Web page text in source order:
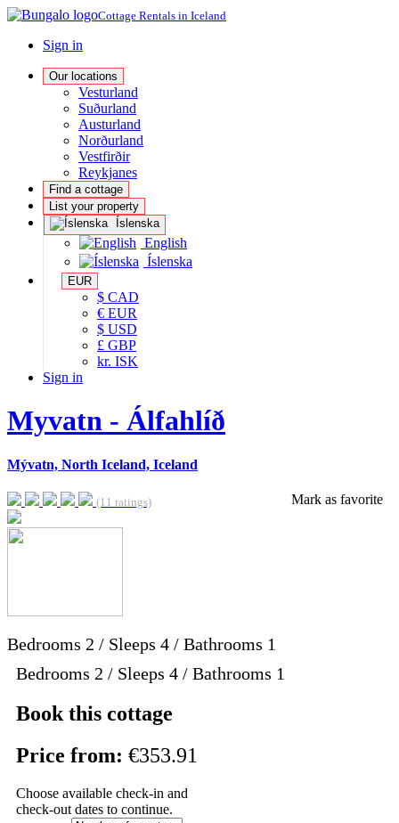
Cottage Rentals in Iceland
Sign in
Our locations
Vesturland
Suðurland
Austurland
Norðurland
Vestfirðir
Reykjanes
Find a cottage
List your property
Íslenska
English
Íslenska
EUR
$ CAD
€ EUR
$ USD
£ GBP
kr. ISK
Sign in
Myvatn - Álfahlíð
Mývatn, North Iceland, Iceland
(11 ratings) Mark as favorite
Bedrooms 2 / Sleeps 4 / Bathrooms 1
Bedrooms 2 / Sleeps 4 / Bathrooms 1
Book this cottage
Price from: €353.91
Choose available check-in and
check-out dates to continue.